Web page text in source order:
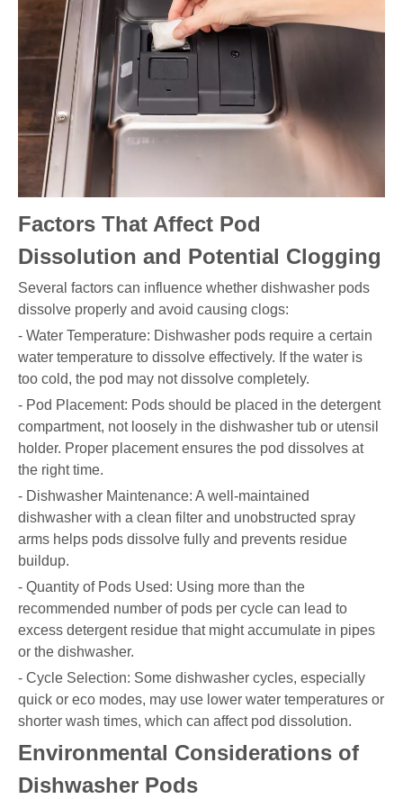
Factors That Affect Pod
Dissolution and Potential Clogging
Several factors can influence whether dishwasher pods
dissolve properly and avoid causing clogs:
- Water Temperature: Dishwasher pods require a certain
water temperature to dissolve effectively. If the water is
too cold, the pod may not dissolve completely.
- Pod Placement: Pods should be placed in the detergent
compartment, not loosely in the dishwasher tub or utensil
holder. Proper placement ensures the pod dissolves at
the right time.
- Dishwasher Maintenance: A well-maintained
dishwasher with a clean filter and unobstructed spray
arms helps pods dissolve fully and prevents residue
buildup.
- Quantity of Pods Used: Using more than the
recommended number of pods per cycle can lead to
excess detergent residue that might accumulate in pipes
or the dishwasher.
- Cycle Selection: Some dishwasher cycles, especially
quick or eco modes, may use lower water temperatures or
shorter wash times, which can affect pod dissolution.
Environmental Considerations of
Dishwasher Pods